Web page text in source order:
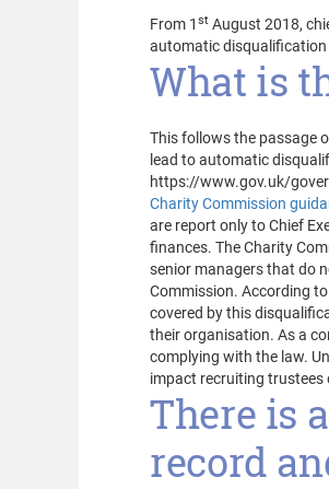
From 1 st August 2018,
automatic disqualification
What is
This follows the passage
lead to automatic
https://www.gov.uk/
Charity Commission
are report only to Chief
finances. The Charity
senior managers that do
Commission. According
covered by this
their organisation. As a
complying with the law.
impact recruiting trustees
There is
record